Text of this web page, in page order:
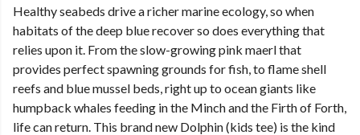
Healthy seabeds drive a richer marine ecology, so when
habitats of the deep blue recover so does everything that
relies upon it. From the slow-growing pink maerl that
provides perfect spawning grounds for fish, to flame shell
reefs and blue mussel beds, right up to ocean giants like
humpback whales feeding in the Minch and the Firth of Forth,
life can return. This brand new Dolphin (kids tee) is the kind